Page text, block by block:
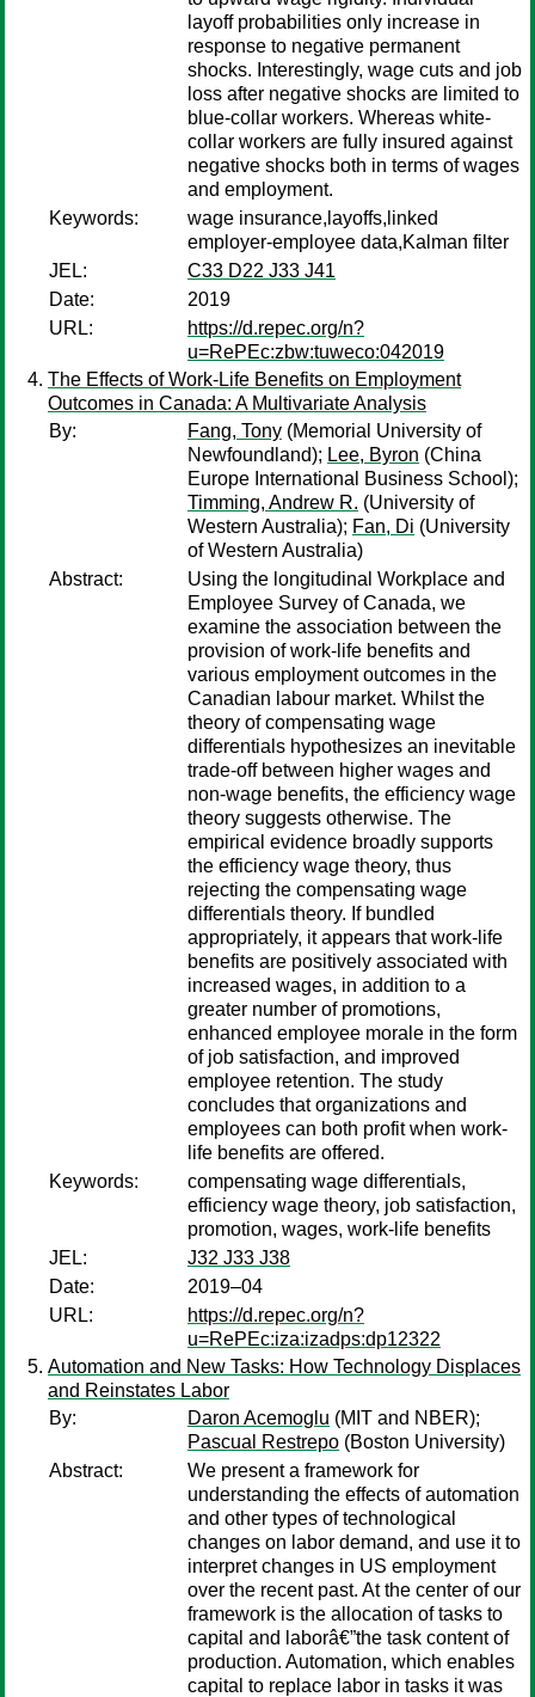
layoff probabilities only increase in
response to negative permanent
shocks. Interestingly, wage cuts and job
loss after negative shocks are limited to
blue-collar workers. Whereas white-
collar workers are fully insured against
negative shocks both in terms of wages
and employment.
Keywords:
wage insurance,layoffs,linked
employer-employee data,Kalman filter
JEL:
C33 D22 J33 J41
Date:
2019
URL:
https://d.repec.org/n?
u=RePEc:zbw:tuweco:042019
The Effects of Work-Life Benefits on Employment
Outcomes in Canada: A Multivariate Analysis
By:
Fang, Tony (Memorial University of
Newfoundland); Lee, Byron (China
Europe International Business School);
Timming, Andrew R. (University of
Western Australia); Fan, Di (University
of Western Australia)
Abstract:
Using the longitudinal Workplace and
Employee Survey of Canada, we
examine the association between the
provision of work-life benefits and
various employment outcomes in the
Canadian labour market. Whilst the
theory of compensating wage
differentials hypothesizes an inevitable
trade-off between higher wages and
non-wage benefits, the efficiency wage
theory suggests otherwise. The
empirical evidence broadly supports
the efficiency wage theory, thus
rejecting the compensating wage
differentials theory. If bundled
appropriately, it appears that work-life
benefits are positively associated with
increased wages, in addition to a
greater number of promotions,
enhanced employee morale in the form
of job satisfaction, and improved
employee retention. The study
concludes that organizations and
employees can both profit when work-
life benefits are offered.
Keywords:
compensating wage differentials,
efficiency wage theory, job satisfaction,
promotion, wages, work-life benefits
JEL:
J32 J33 J38
Date:
2019–04
URL:
https://d.repec.org/n?
u=RePEc:iza:izadps:dp12322
Automation and New Tasks: How Technology Displaces
and Reinstates Labor
By:
Daron Acemoglu (MIT and NBER);
Pascual Restrepo (Boston University)
Abstract:
We present a framework for
understanding the effects of automation
and other types of technological
changes on labor demand, and use it to
interpret changes in US employment
over the recent past. At the center of our
framework is the allocation of tasks to
capital and laborâ€”the task content of
production. Automation, which enables
capital to replace labor in tasks it was